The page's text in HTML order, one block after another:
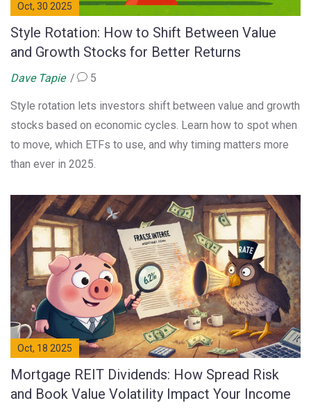
Oct, 30 2025
Style Rotation: How to Shift Between Value
and Growth Stocks for Better Returns
Dave Tapie 5
Style rotation lets investors shift between value and growth
stocks based on economic cycles. Learn how to spot when
to move, which ETFs to use, and why timing matters more
than ever in 2025.
Oct, 18 2025
Mortgage REIT Dividends: How Spread Risk
and Book Value Volatility Impact Your Income